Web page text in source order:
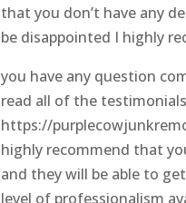
that you don’t have any
be disappointed I highly
you have any question
read all of the
https://
highly recommend that
and they will be able to
level of professionalism